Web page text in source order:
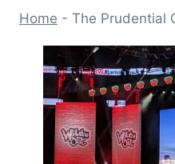
Home - The Prudential